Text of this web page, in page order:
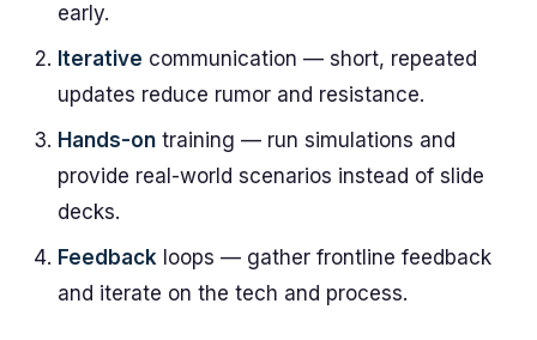
early.
Iterative communication — short, repeated
updates reduce rumor and resistance.
Hands-on training — run simulations and
provide real-world scenarios instead of slide
decks.
Feedback loops — gather frontline feedback
and iterate on the tech and process.